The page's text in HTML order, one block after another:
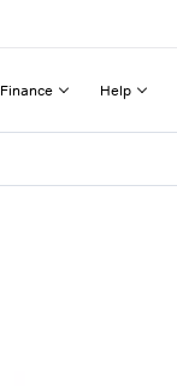
Finance Help